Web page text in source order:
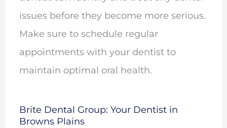
issues before they become more serious.
Make sure to schedule regular
appointments with your dentist to
maintain optimal oral health.
Brite Dental Group: Your Dentist in
Browns Plains